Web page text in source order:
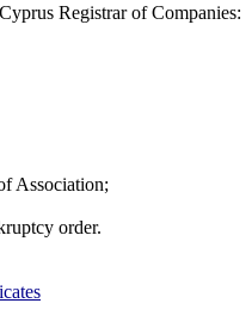
Registrar of Companies:
Association;
order.